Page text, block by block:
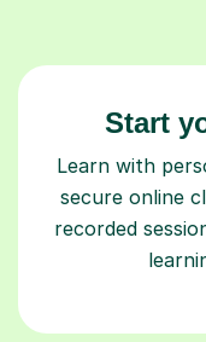
Start
Learn with
secure online
recorded